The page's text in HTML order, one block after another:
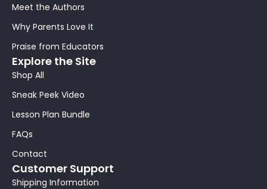
Meet the Authors
Why Parents Love It
Praise from Educators
Explore the Site
Shop All
Sneak Peek Video
Lesson Plan Bundle
FAQs
Contact
Customer Support
Shipping Information